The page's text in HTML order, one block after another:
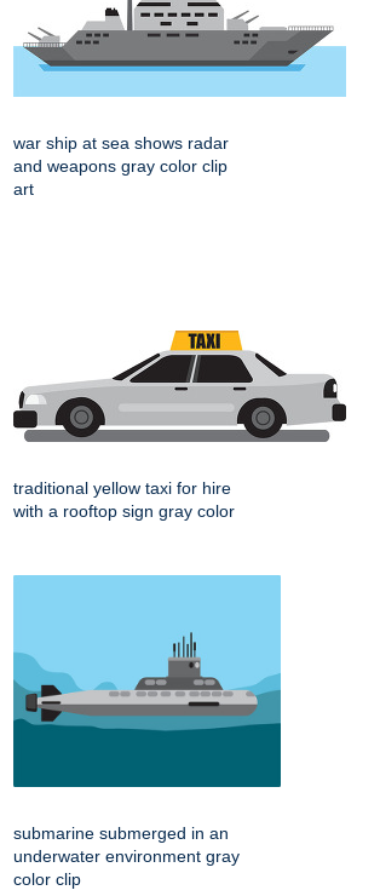
war ship at sea shows radar
and weapons gray color clip
art
traditional yellow taxi for hire
with a rooftop sign gray color
submarine submerged in an
underwater environment gray
color clip